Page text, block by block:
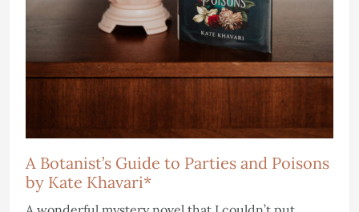
A Botanist’s Guide to Parties and Poisons
by Kate Khavari*